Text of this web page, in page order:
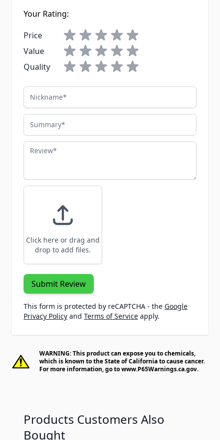
Your Rating:
Price
Value
Quality
Nickname
Summary
Review
Click here or drag and
drop to add files.
Submit Review
This form is protected by reCAPTCHA - the Google
Privacy Policy and Terms of Service apply.
WARNING: This product can expose you to chemicals,
which is known to the State of California to cause cancer.
For more information, go towww.P65Warnings.ca.gov.
Products Customers Also
Bought